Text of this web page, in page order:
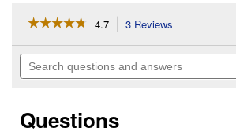
☆☆☆☆☆
☆☆☆☆☆
of
stars.
reviews
for
4.7 3 Reviews
will
navigate
to
Search
questions
Questions